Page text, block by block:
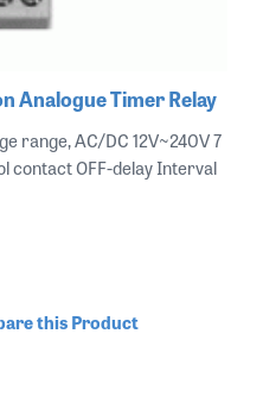
Analogue Timer Relay
range, AC/DC 12V~240V 7
contact OFF-delay Interval
this Product